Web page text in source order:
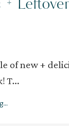
of new +
T...